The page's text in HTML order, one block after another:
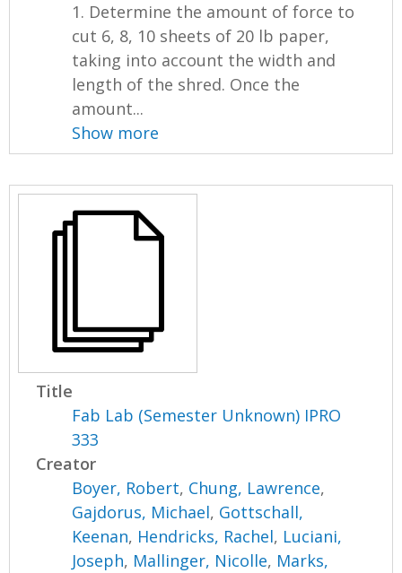
1. Determine the amount of force to
cut 6, 8, 10 sheets of 20 lb paper,
taking into account the width and
length of the shred. Once the
amount...
Show more
Title
Fab Lab (Semester Unknown) IPRO
333
Creator
Boyer, Robert, Chung, Lawrence,
Gajdorus, Michael, Gottschall,
Keenan, Hendricks, Rachel, Luciani,
Joseph, Mallinger, Nicolle, Marks,